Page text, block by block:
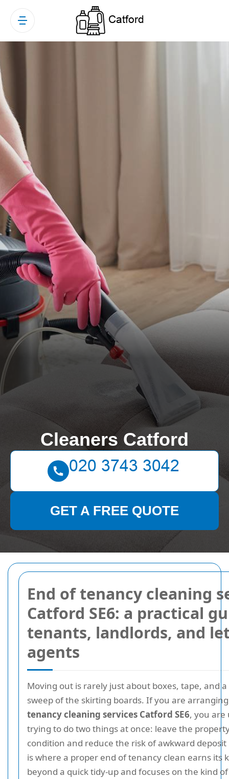
End of tenancy cleaning
Catford SE6: a practical
tenants, landlords, and
agents
Moving out is rarely just about boxes, tape, and
sweep of the skirting boards. If you are
tenancy cleaning services Catford SE6, you are
trying to do two things at once: leave the
condition and reduce the risk of awkward deposit
is where a proper end of tenancy clean earns its
beyond a quick tidy-up and focuses on the kind
Cleaners Catford
GET A FREE QUOTE